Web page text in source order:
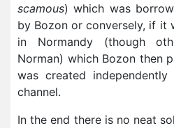
scamous) which was
by Bozon or conversely, if it
in Normandy (though
Norman) which Bozon then
was created
channel.
In the end there is no neat